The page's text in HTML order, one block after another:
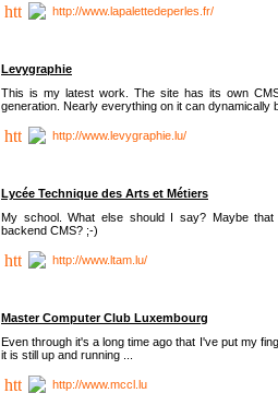
http://www.lapalettedeperles.fr/
Levygraphie
This is my latest work. The site has its own
generation. Nearly everything on it can dynamically
http://www.levygraphie.lu/
Lycée Technique des Arts et Métiers
My school. What else should I say? Maybe
backend CMS? ;-)
http://www.ltam.lu/
Master Computer Club Luxembourg
Even through it's a long time ago that I've put my
it is still up and running ...
http://www.mccl.lu